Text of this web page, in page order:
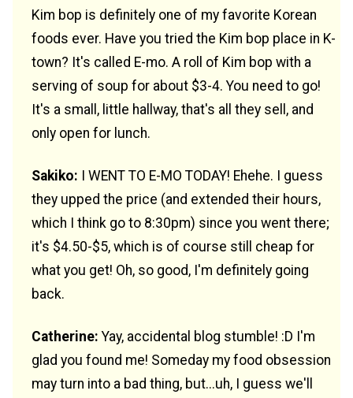
Kim bop is definitely one of my favorite Korean
foods ever. Have you tried the Kim bop place in K-
town? It's called E-mo. A roll of Kim bop with a
serving of soup for about $3-4. You need to go!
It's a small, little hallway, that's all they sell, and
only open for lunch.
Sakiko: I WENT TO E-MO TODAY! Ehehe. I guess
they upped the price (and extended their hours,
which I think go to 8:30pm) since you went there;
it's $4.50-$5, which is of course still cheap for
what you get! Oh, so good, I'm definitely going
back.
Catherine: Yay, accidental blog stumble! :D I'm
glad you found me! Someday my food obsession
may turn into a bad thing, but...uh, I guess we'll